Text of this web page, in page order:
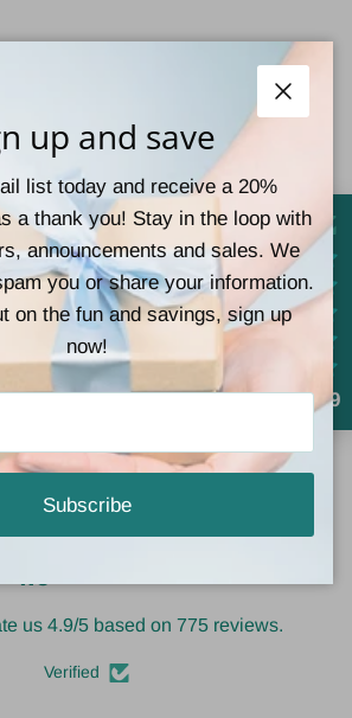
Reviews
first to write a review
Write a review
us 4.9/5 based on 775 reviews.
Verified
Close
up and save
list today and receive a 20%
a thank you! Stay in the loop with
announcements and sales. We
you or share your information.
on the fun and savings, sign up
now!
Subscribe
4.9